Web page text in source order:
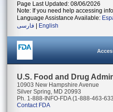
Page Last Updated: 08/06/2026
Note: If you need help accessing
Language Assistance Available:
فارسی
English
U.S. Food and Drug
10903 New Hampshire Avenue
Silver Spring, MD 20993
Ph. 1-888-INFO-FDA (1-888-463-
Contact FDA